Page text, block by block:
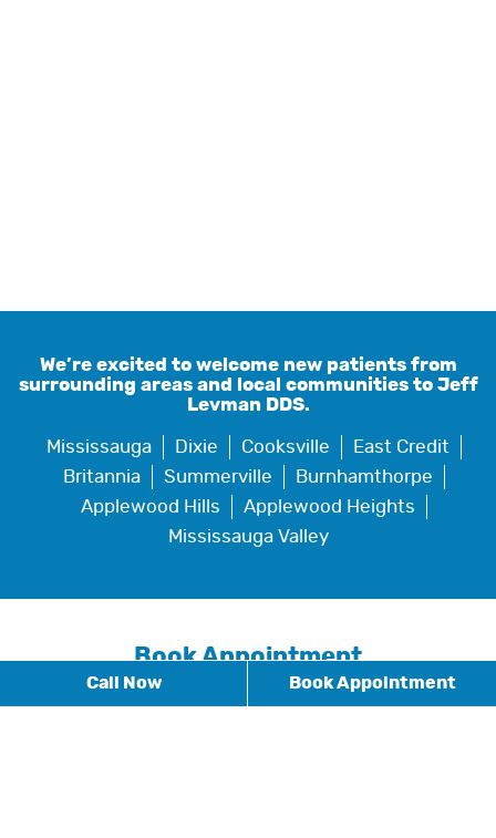
We’re excited to welcome new patients from
surrounding areas and local communities to Jeff
Levman DDS.
Mississauga Dixie Cooksville
East Credit
Britannia
Summerville
Burnhamthorpe
Applewood Hills
Applewood Heights
Mississauga Valley
Book Appointment
Call Now Book Appointment